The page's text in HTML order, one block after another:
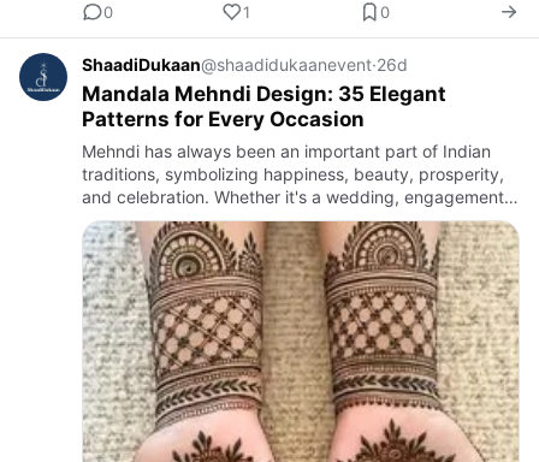
0
1 0
ShaadiDukaan@shaadidukaanevent·26d
Mandala Mehndi Design: 35 Elegant
Patterns for Every Occasion
Mehndi has always been an important part of Indian
traditions, symbolizing happiness, beauty, prosperity,
and celebration. Whether it's a wedding, engagement,
Karwa Chauth, Teej, Diwali, Eid, or any festive occasion,
me…